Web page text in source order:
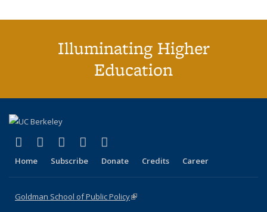
Illuminating Higher
Education
X (formerly Twitter)
(link is external)
LinkedIn
(link is external)
YouTube
(link is external)
Instagram
(link is external)
Home Subscribe Donate Credits Career
Goldman School of Public Policy(link is external)